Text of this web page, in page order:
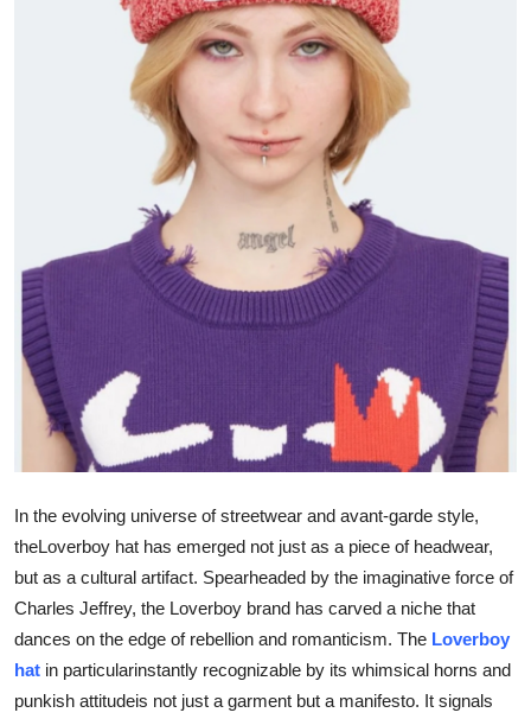
Advertise with US
Real Estate
General
Support Number
How To
Top 10
In the evolving universe of streetwear and avant-garde style,
theLoverboy hat has emerged not just as a piece of headwear,
but as a cultural artifact. Spearheaded by the imaginative force of
Charles Jeffrey, the Loverboy brand has carved a niche that
dances on the edge of rebellion and romanticism. The Loverboy
hat in particularinstantly recognizable by its whimsical horns and
punkish attitudeis not just a garment but a manifesto. It signals